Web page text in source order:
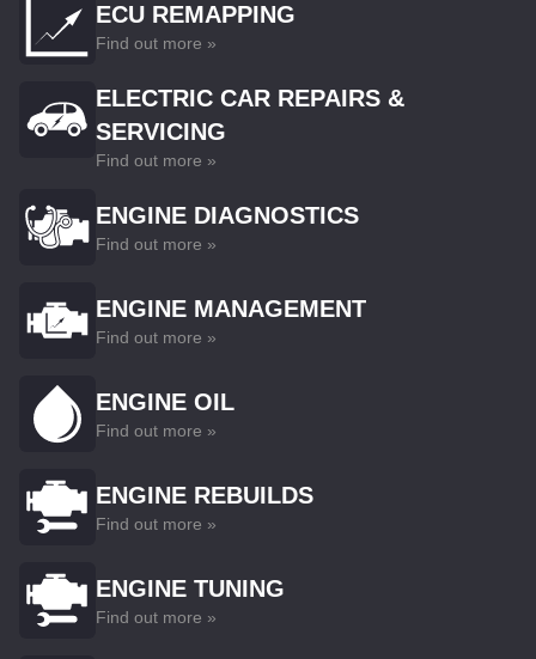
ECU REMAPPING
Find out more »
ELECTRIC CAR REPAIRS &
SERVICING
Find out more »
ENGINE DIAGNOSTICS
Find out more »
ENGINE MANAGEMENT
Find out more »
ENGINE OIL
Find out more »
ENGINE REBUILDS
Find out more »
ENGINE TUNING
Find out more »